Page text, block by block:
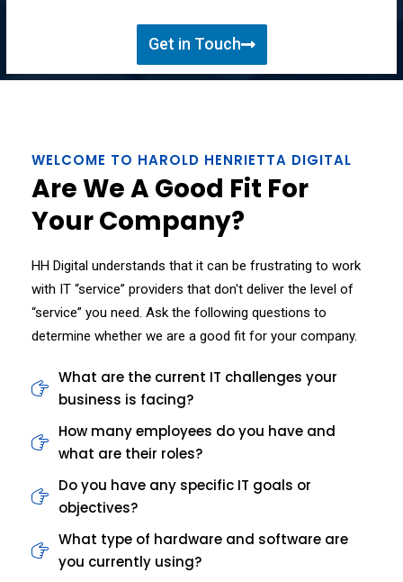
Get in Touch
WELCOME TO HAROLD HENRIETTA DIGITAL
Are We A Good Fit For
Your Company?
HH Digital understands that it can be frustrating to work
with IT “service” providers that don't deliver the level of
“service” you need. Ask the following questions to
determine whether we are a good fit for your company.
What are the current IT challenges your
business is facing?
How many employees do you have and
what are their roles?
Do you have any specific IT goals or
objectives?
What type of hardware and software are
you currently using?